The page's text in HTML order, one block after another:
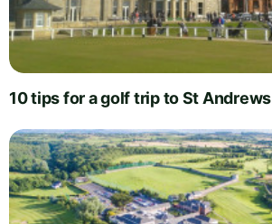
10 tips for a golf trip to St Andrews